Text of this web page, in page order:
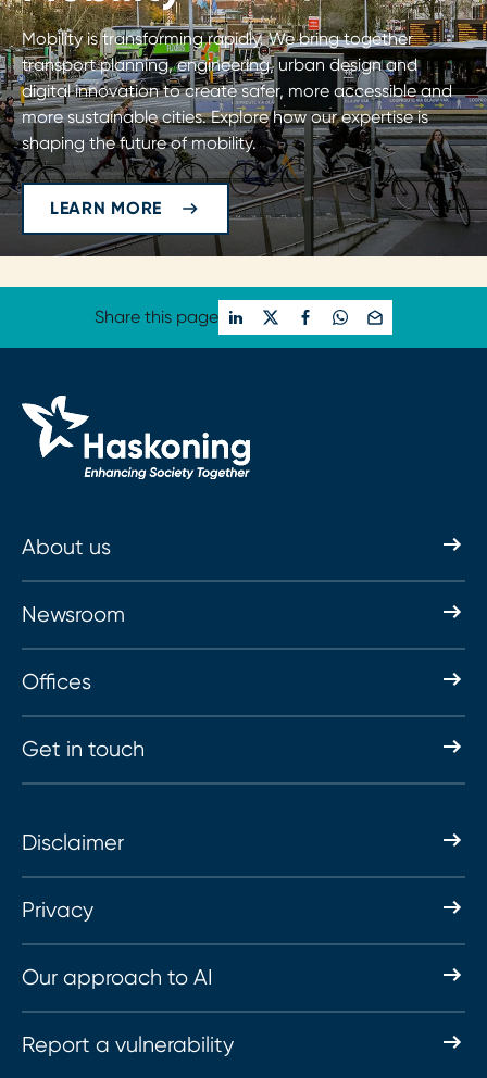
Mobility is transforming rapidly. We bring together
transport planning, engineering, urban design and
digital innovation to create safer, more accessible and
more sustainable cities. Explore how our expertise is
shaping the future of mobility.
LEARN MORE
Share this page
About us
Newsroom
Offices
Get in touch
Disclaimer
Privacy
Our approach to AI
Report a vulnerability